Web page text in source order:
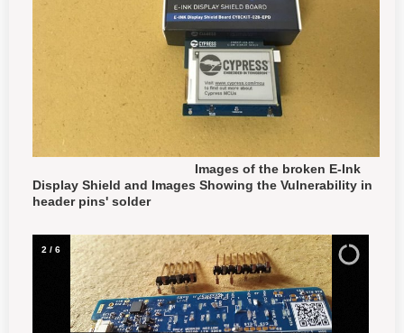
Images of the broken E-Ink
Display Shield and Images Showing the Vulnerability in
header pins' solder
3 / 6